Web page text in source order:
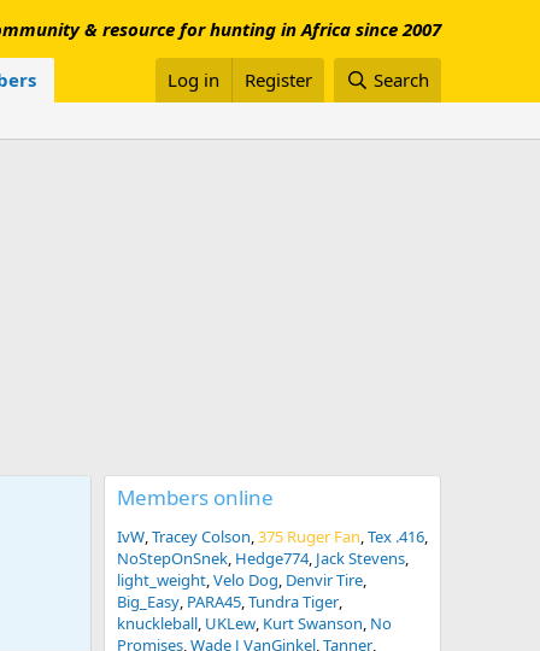
& resource for hunting in Africa since 2007
Log in Register Search
Members online
IvW Tracey Colson 375 Ruger Fan Tex .416
NoStepOnSnek Hedge774 Jack Stevens
light_weight Velo Dog Denvir Tire
Big_Easy PARA45 Tundra Tiger
knuckleball UKLew Kurt Swanson No
Promises Wade J VanGinkel Tanner